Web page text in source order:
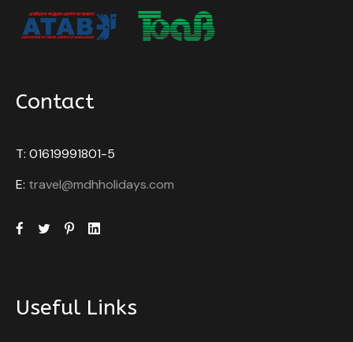
Contact
T: 01619991801-5
E: travel@mdhholidays.com
Useful Links